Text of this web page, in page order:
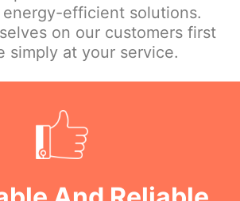
efficient solutions.
on our customers first
simply at your service.